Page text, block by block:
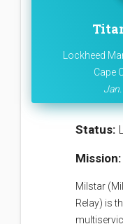
Lockheed
Cape
Status:
Mission:
Milstar
Relay) is